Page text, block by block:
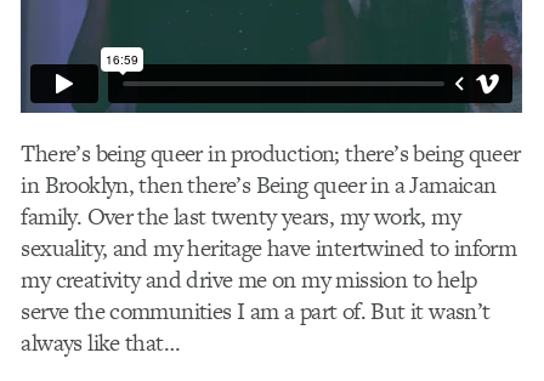
There’s being queer in production; there’s being queer
in Brooklyn, then there’s Being queer in a Jamaican
family. Over the last twenty years, my work, my
sexuality, and my heritage have intertwined to inform
my creativity and drive me on my mission to help
serve the communities I am a part of. But it wasn’t
always like that…